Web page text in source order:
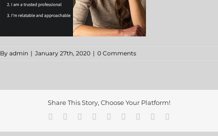
By admin | January 27th, 2020 | 0 Comments
Share This Story, Choose Your Platform!